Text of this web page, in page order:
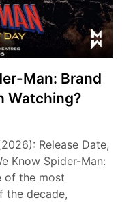
Man: Brand
Watching?
Release Date,
Know Spider-Man:
of the most
the decade,